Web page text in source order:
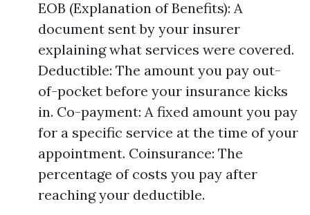
EOB (Explanation of Benefits): A
document sent by your insurer
explaining what services were covered.
Deductible: The amount you pay out-
of-pocket before your insurance kicks
in. Co-payment: A fixed amount you pay
for a specific service at the time of your
appointment. Coinsurance: The
percentage of costs you pay after
reaching your deductible.